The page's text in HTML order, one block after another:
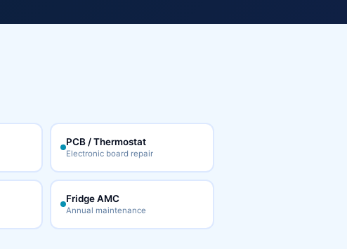
PCB / Thermostat
Electronic board repair
Fridge AMC
Annual maintenance